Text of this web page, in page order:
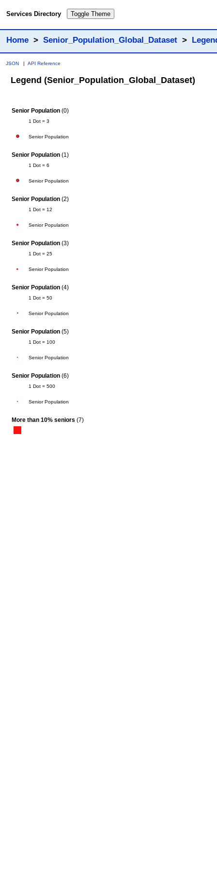
Services Directory Toggle Theme
Home > Senior_Population_Global_Dataset >
JSON | API Reference
Legend (Senior_Population_Global_Dataset)
Senior Population (0)
1 Dot = 3
Senior Population
Senior Population (1)
1 Dot = 6
Senior Population
Senior Population (2)
1 Dot = 12
Senior Population
Senior Population (3)
1 Dot = 25
Senior Population
Senior Population (4)
1 Dot = 50
Senior Population
Senior Population (5)
1 Dot = 100
Senior Population
Senior Population (6)
1 Dot = 500
Senior Population
More than 10% seniors (7)